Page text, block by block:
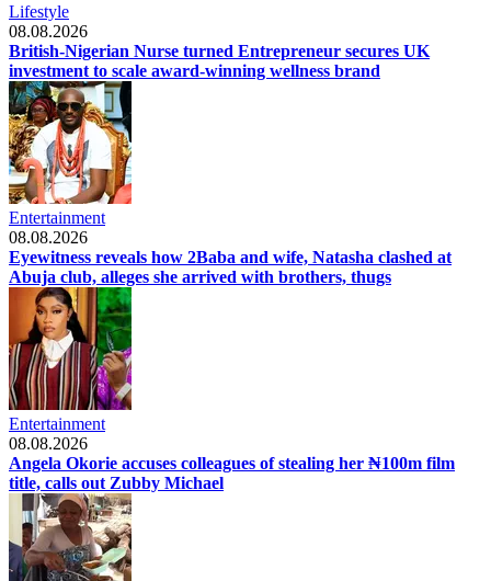
Lifestyle
08.08.2026
British-Nigerian Nurse turned Entrepreneur secures UK
investment to scale award-winning wellness brand
Entertainment
08.08.2026
Eyewitness reveals how 2Baba and wife, Natasha clashed at
Abuja club, alleges she arrived with brothers, thugs
Entertainment
08.08.2026
Angela Okorie accuses colleagues of stealing her ₦100m film
title, calls out Zubby Michael